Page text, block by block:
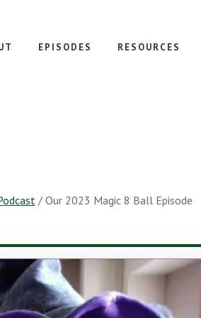
EPISODES RESOURCES
/Our 2023 Magic 8 Ball Episode